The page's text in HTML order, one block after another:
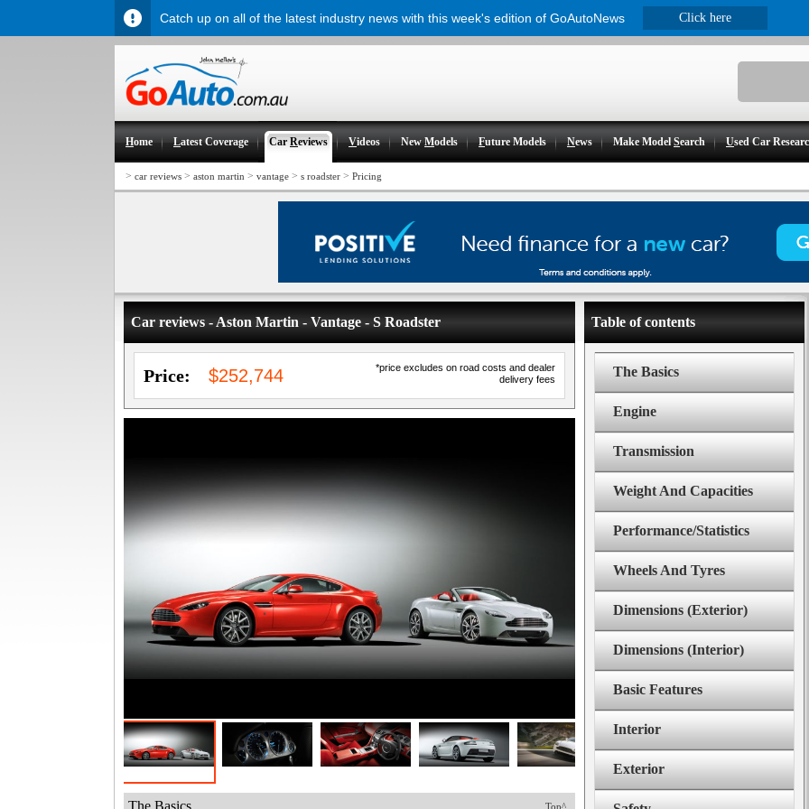
Home Latest Coverage CarReviews Videos NewModels Future Models News Make ModelSearch Used Car
> car reviews > aston martin > vantage > s roadster > Pricing
Car reviews - Aston Martin - Vantage - S Roadster
*price excludes on road costs and dealer
delivery fees
Price: $252,744
Top^
The Basics
Table of contents
The Basics
Engine
Transmission
Weight And Capacities
Performance/Statistics
Wheels And Tyres
Dimensions (Exterior)
Dimensions (Interior)
Basic Features
Interior
Exterior
Catch up on all of the latest industry news with this week's edition of GoAutoNews Click here